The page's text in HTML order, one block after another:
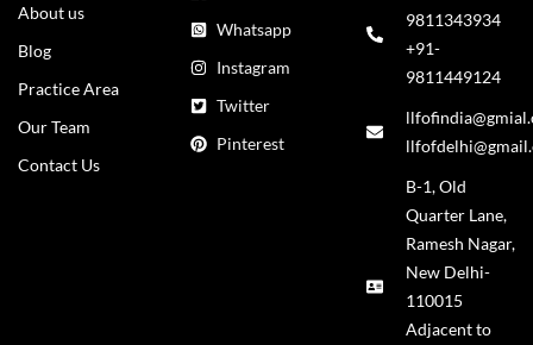
About us
Blog
Practice Area
Our Team
Contact Us
Whatsapp
Instagram
Twitter
Pinterest
9811343934
+91-
9811449124
B-1, Old
Quarter Lane,
Ramesh Nagar,
New Delhi-
110015
Adjacent to